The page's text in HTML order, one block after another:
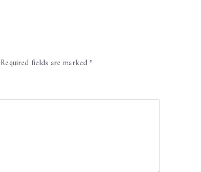
Required fields are marked*